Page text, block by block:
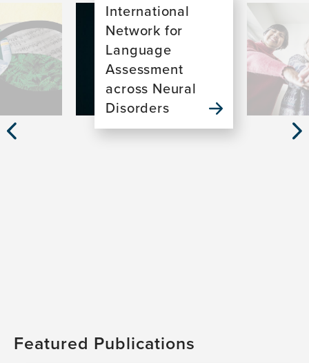
Previous
Slide
International
Network for
Language
Assessment
across Neural
Disorders
Image Image
Featured Publications